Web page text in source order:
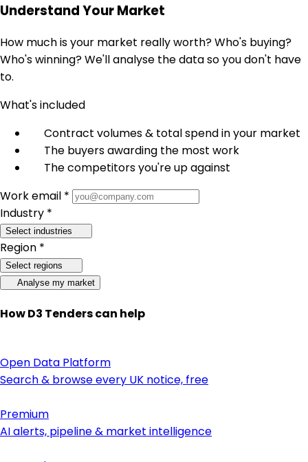
Understand Your Market
How much is your market really worth? Who's buying?
Who's winning? We'll analyse the data so you don't have
to.
What's included
Contract volumes & total spend in your market
The buyers awarding the most work
The competitors you're up against
Work email *
Industry *
Select industries
Region *
Select regions
Analyse my market
How D3 Tenders can help
Open Data Platform
Search & browse every UK notice, free
Premium
AI alerts, pipeline & market intelligence